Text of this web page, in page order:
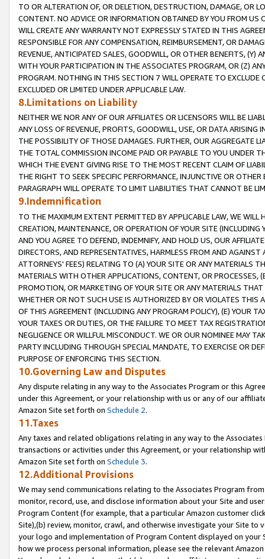
TO OR ALTERATION OF, OR DELETION, DESTRUCTION, DAMAGE, OR
CONTENT. NO ADVICE OR INFORMATION OBTAINED BY YOU FROM
WILL CREATE ANY WARRANTY NOT EXPRESSLY STATED IN THIS
RESPONSIBLE FOR ANY COMPENSATION, REIMBURSEMENT, OR
REVENUE, ANTICIPATED SALES, GOODWILL, OR OTHER BENEFITS,
WITH YOUR PARTICIPATION IN THE ASSOCIATES PROGRAM, OR (Z)
PROGRAM. NOTHING IN THIS SECTION 7 WILL OPERATE TO
EXCLUDED OR LIMITED UNDER APPLICABLE LAW.
8.Limitations on Liability
NEITHER WE NOR ANY OF OUR AFFILIATES OR LICENSORS WILL BE
ANY LOSS OF REVENUE, PROFITS, GOODWILL, USE, OR DATA ARISING
THE POSSIBILITY OF THOSE DAMAGES. FURTHER, OUR AGGREGATE
THE TOTAL COMMISSION INCOME PAID OR PAYABLE TO YOU UNDER
WHICH THE EVENT GIVING RISE TO THE MOST RECENT CLAIM OF
THE RIGHT TO SEEK SPECIFIC PERFORMANCE, INJUNCTIVE OR
PARAGRAPH WILL OPERATE TO LIMIT LIABILITIES THAT CANNOT BE
9.Indemnification
TO THE MAXIMUM EXTENT PERMITTED BY APPLICABLE LAW, WE WILL
CREATION, MAINTENANCE, OR OPERATION OF YOUR SITE (INCLUDING
AND YOU AGREE TO DEFEND, INDEMNIFY, AND HOLD US, OUR
DIRECTORS, AND REPRESENTATIVES, HARMLESS FROM AND
ATTORNEYS' FEES) RELATING TO (A) YOUR SITE OR ANY MATERIALS
MATERIALS WITH OTHER APPLICATIONS, CONTENT, OR PROCESSES,
PROMOTION, OR MARKETING OF YOUR SITE OR ANY MATERIALS
WHETHER OR NOT SUCH USE IS AUTHORIZED BY OR VIOLATES THIS
OF THIS AGREEMENT (INCLUDING ANY PROGRAM POLICY), (E) YOUR
YOUR TAXES OR DUTIES, OR THE FAILURE TO MEET TAX
NEGLIGENCE OR WILLFUL MISCONDUCT. WE OR OUR NOMINEE MAY
PARTY INCLUDING THROUGH SPECIAL MANDATE, TO EXERCISE OR
PURPOSE OF ENFORCING THIS SECTION.
10.Governing Law and Disputes
Any dispute relating in any way to the Associates Program or this
under this Agreement, or your relationship with us or any of our
Amazon Site set forth on Schedule 2.
11.Taxes
Any taxes and related obligations relating in any way to the
transactions or activities under this Agreement, or your relationship
Amazon Site set forth on Schedule 3.
12.Additional Provisions
We may send communications relating to the Associates Program
monitor, record, use, and disclose information about your Site and
Program Content (for example, that a particular Amazon customer
Site),(b) review, monitor, crawl, and otherwise investigate your Site
your logo and implementation of Program Content displayed on
how we process personal information, please see the relevant